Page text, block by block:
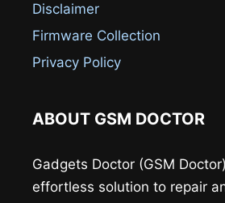
Disclaimer
Firmware Collection
Privacy Policy
ABOUT GSM DOCTOR
Gadgets Doctor (GSM
effortless solution to repair